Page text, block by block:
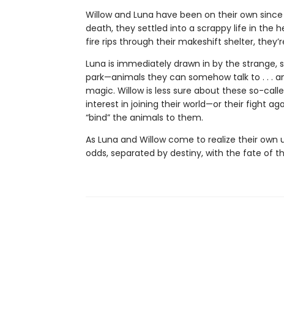
Willow and Luna have been on their own
death, they settled into a scrappy life in the
fire rips through their makeshift shelter,
Luna is immediately drawn in by the
park—animals they can somehow talk to . . .
magic. Willow is less sure about these so-
interest in joining their world—or their fight
“bind” the animals to them.
As Luna and Willow come to realize their
odds, separated by destiny, with the fate of